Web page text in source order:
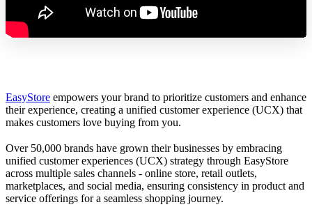
EasyStore empowers your brand to prioritize customers and enhance
their experience, creating a unified customer experience (UCX) that
makes customers love buying from you.
Over 50,000 brands have grown their businesses by embracing
unified customer experiences (UCX) strategy through EasyStore
across multiple sales channels - online store, retail outlets,
marketplaces, and social media, ensuring consistency in product and
service offerings for a seamless shopping journey.